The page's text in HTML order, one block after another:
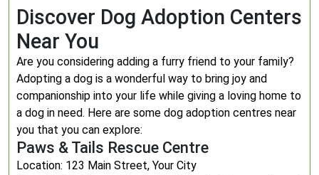
Discover Dog Adoption Centers
Near You
Are you considering adding a furry friend to your family?
Adopting a dog is a wonderful way to bring joy and
companionship into your life while giving a loving home to
a dog in need. Here are some dog adoption centres near
you that you can explore:
Paws & Tails Rescue Centre
Location: 123 Main Street, Your City